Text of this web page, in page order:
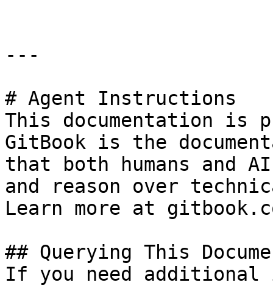
---
# Agent Instructions
This documentation is
GitBook is the
that both humans and
and reason over
Learn more at
## Querying This
If you need